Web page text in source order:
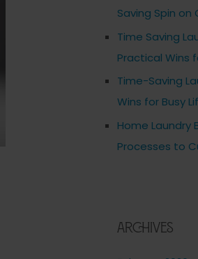
Saving Spin on
Time Saving
Practical Wins
Time-Saving
Wins for Busy
Home Laundry
Processes to
Archives